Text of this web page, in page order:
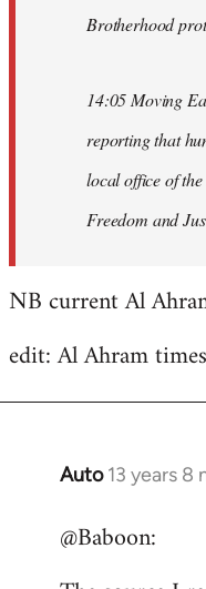
Brotherhood
14:05 Moving
reporting that
local office of
Freedom and
NB current Al
edit: Al Ahram
Auto 13 years 8
In
to
@Baboon: